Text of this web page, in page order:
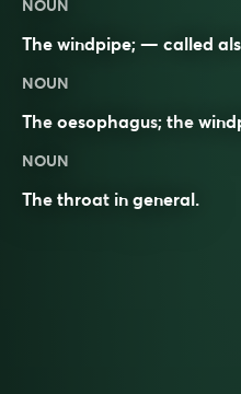
NOUN
The windpipe; — called
NOUN
The oesophagus; the
NOUN
The throat in general.